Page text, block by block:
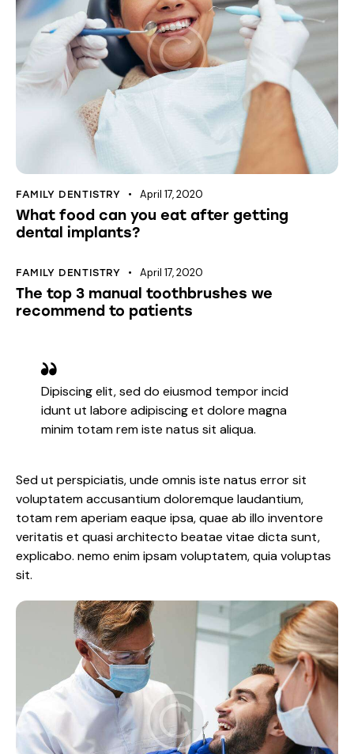
FAMILY DENTISTRY April 17, 2020
What food can you eat after getting
dental implants?
FAMILY DENTISTRY April 17, 2020
The top 3 manual toothbrushes we
recommend to patients
Dipiscing elit, sed do eiusmod tempor incid
idunt ut labore adipiscing et dolore magna
minim totam rem iste natus sit aliqua.
Sed ut perspiciatis, unde omnis iste natus error sit
voluptatem accusantium doloremque laudantium,
totam rem aperiam eaque ipsa, quae ab illo inventore
veritatis et quasi architecto beatae vitae dicta sunt,
explicabo. nemo enim ipsam voluptatem, quia voluptas
sit.